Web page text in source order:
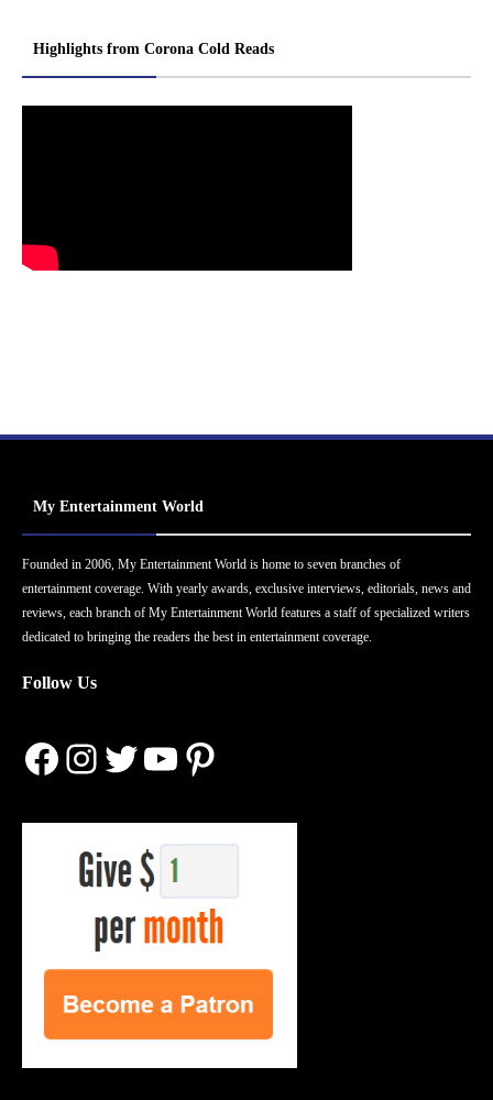
Highlights from Corona Cold Reads
My Entertainment World
Founded in 2006, My Entertainment World is home to seven branches of
entertainment coverage. With yearly awards, exclusive interviews, editorials, news and
reviews, each branch of My Entertainment World features a staff of specialized writers
dedicated to bringing the readers the best in entertainment coverage.
Follow Us
Facebook
Instagram
Twitter
YouTube
Pinterest